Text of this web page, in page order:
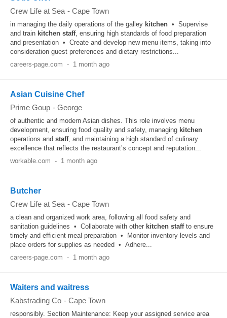
Crew Life at Sea - Cape Town
in managing the daily operations of the galley kitchen • Supervise
and train kitchen staff, ensuring high standards of food preparation
and presentation • Create and develop new menu items, taking into
consideration guest preferences and dietary restrictions...
careers-page.com - 1 month ago
Asian Cuisine Chef
Prime Goup - George
of authentic and modern Asian dishes. This role involves menu
development, ensuring food quality and safety, managing kitchen
operations and staff, and maintaining a high standard of culinary
excellence that reflects the restaurant’s concept and reputation...
workable.com - 1 month ago
Butcher
Crew Life at Sea - Cape Town
a clean and organized work area, following all food safety and
sanitation guidelines • Collaborate with other kitchen staffto ensure
timely and efficient meal preparation • Monitor inventory levels and
place orders for supplies as needed • Adhere...
careers-page.com - 1 month ago
Waiters and waitress
Kabstrading Co - Cape Town
responsibly. Section Maintenance: Keep your assigned service area